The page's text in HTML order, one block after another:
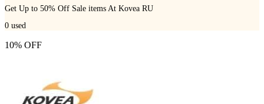
Get Up to 50% Off Sale items At Kovea RU
0 used
10% OFF